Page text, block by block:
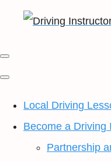
Local Driving
Become a Driving
Partnership